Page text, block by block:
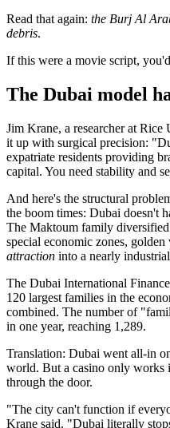
Read that again: the Burj Al
debris.
If this were a movie script,
The Dubai model
Jim Krane, a researcher at
it up with surgical precision:
expatriate residents providing
capital. You need stability and
And here's the structural
the boom times: Dubai doesn't
The Maktoum family diversified
special economic zones,
attraction into a nearly
The Dubai International
120 largest families in the
combined. The number of
in one year, reaching 1,289.
Translation: Dubai went all-in
world. But a casino only works
through the door.
"The city can't function if
Krane said. "Dubai literally